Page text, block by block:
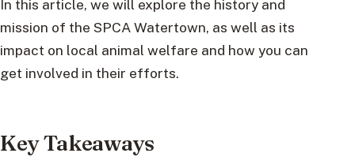
In this article, we will explore the history and
mission of the SPCA Watertown, as well as its
impact on local animal welfare and how you can
get involved in their efforts.
Key Takeaways